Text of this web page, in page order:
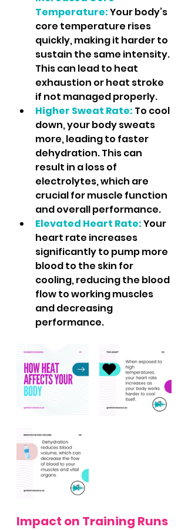
Temperature: Your body’s
core temperature rises
quickly, making it harder to
sustain the same intensity.
This can lead to heat
exhaustion or heat stroke
if not managed properly.
Higher Sweat Rate: To cool
down, your body sweats
more, leading to faster
dehydration. This can
result in a loss of
electrolytes, which are
crucial for muscle function
and overall performance.
Elevated Heart Rate: Your
heart rate increases
significantly to pump more
blood to the skin for
cooling, reducing the blood
flow to working muscles
and decreasing
performance.
Impact on Training Runs